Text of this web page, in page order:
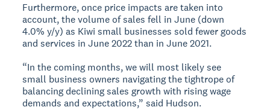
Furthermore, once price impacts are taken into
account, the volume of sales fell in June (down
4.0% y/y) as Kiwi small businesses sold fewer goods
and services in June 2022 than in June 2021.
“In the coming months, we will most likely see
small business owners navigating the tightrope of
balancing declining sales growth with rising wage
demands and expectations,” said Hudson.